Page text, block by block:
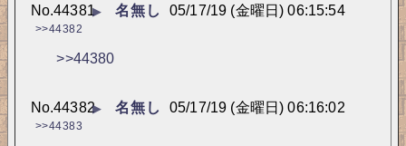
▶ 名無し 05/17/19 (金曜日) 06:15:54
No.44381
>>44382
>>44380
▶ 名無し 05/17/19 (金曜日) 06:16:02
No.44382
>>44383